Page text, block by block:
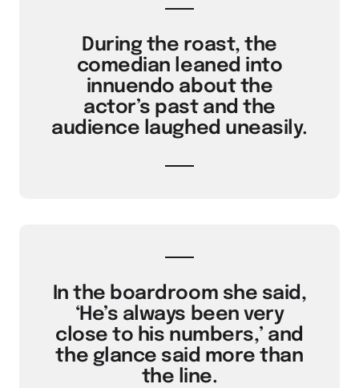
During the roast, the
comedian leaned into
innuendo about the
actor’s past and the
audience laughed uneasily.
In the boardroom she said,
‘He’s always been very
close to his numbers,’ and
the glance said more than
the line.